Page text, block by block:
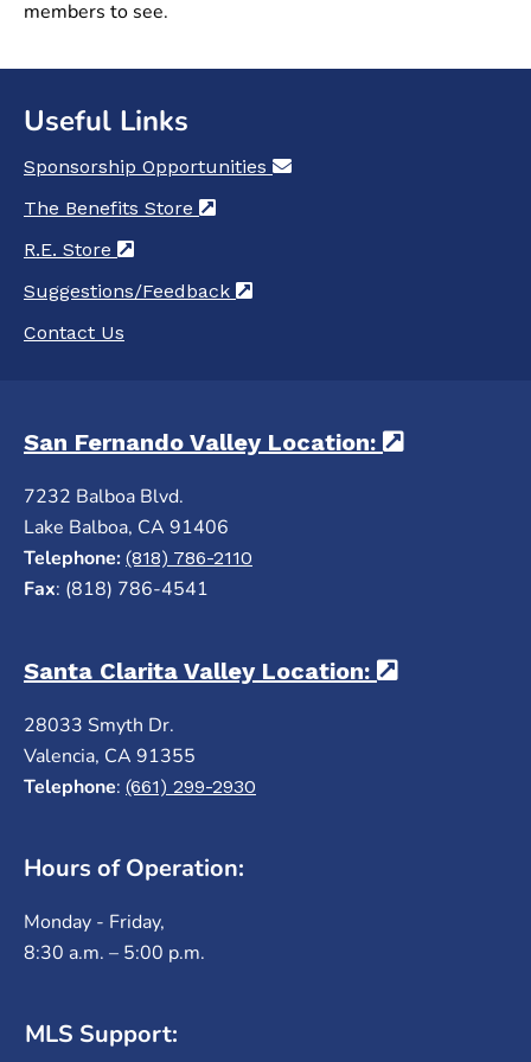
members to see.
Useful Links
Sponsorship Opportunities
The Benefits Store
R.E. Store
Suggestions/Feedback
Contact Us
San Fernando Valley Location:
7232 Balboa Blvd.
Lake Balboa, CA 91406
Telephone: (818) 786-2110
Fax: (818) 786-4541
Santa Clarita Valley Location:
28033 Smyth Dr.
Valencia, CA 91355
Telephone: (661) 299-2930
Hours of Operation:
Monday - Friday,
8:30 a.m. – 5:00 p.m.
MLS Support: